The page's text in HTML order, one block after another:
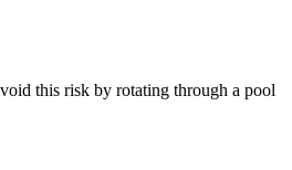
this risk by rotating through a pool